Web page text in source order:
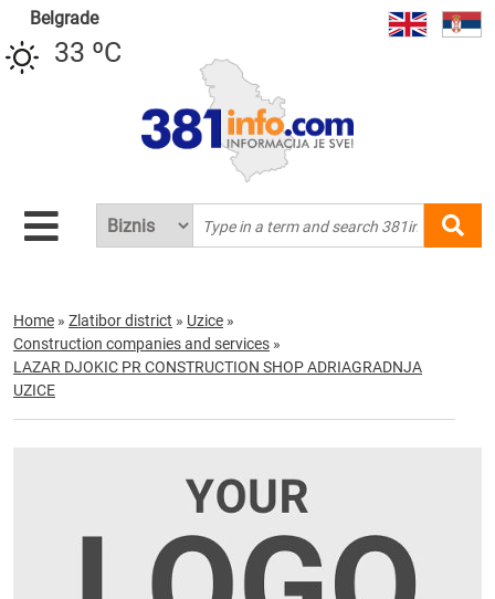
Belgrade
33 ºC
Home » Zlatibor district » Uzice »
Construction companies and services »
LAZAR DJOKIC PR CONSTRUCTION SHOP ADRIAGRADNJA
UZICE